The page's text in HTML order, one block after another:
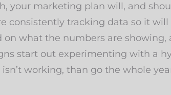
your marketing plan will, and
consistently tracking data so it will
what the numbers are showing,
start out experimenting with a
working, than go the whole